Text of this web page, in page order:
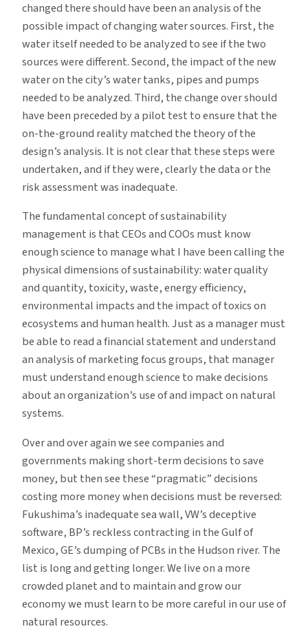
changed there should have been an analysis of the
possible impact of changing water sources. First, the
water itself needed to be analyzed to see if the two
sources were different. Second, the impact of the new
water on the city’s water tanks, pipes and pumps
needed to be analyzed. Third, the change over should
have been preceded by a pilot test to ensure that the
on-the-ground reality matched the theory of the
design’s analysis. It is not clear that these steps were
undertaken, and if they were, clearly the data or the
risk assessment was inadequate.
The fundamental concept of sustainability
management is that CEOs and COOs must know
enough science to manage what I have been calling the
physical dimensions of sustainability: water quality
and quantity, toxicity, waste, energy efficiency,
environmental impacts and the impact of toxics on
ecosystems and human health. Just as a manager must
be able to read a financial statement and understand
an analysis of marketing focus groups, that manager
must understand enough science to make decisions
about an organization’s use of and impact on natural
systems.
Over and over again we see companies and
governments making short-term decisions to save
money, but then see these “pragmatic” decisions
costing more money when decisions must be reversed:
Fukushima’s inadequate sea wall, VW’s deceptive
software, BP’s reckless contracting in the Gulf of
Mexico, GE’s dumping of PCBs in the Hudson river. The
list is long and getting longer. We live on a more
crowded planet and to maintain and grow our
economy we must learn to be more careful in our use of
natural resources.